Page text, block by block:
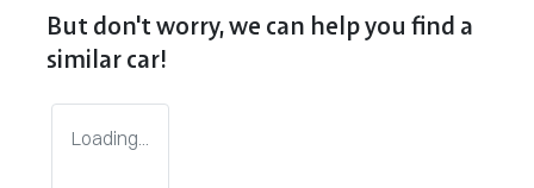
But don't worry, we can help you find a
similarcar!
Loading...